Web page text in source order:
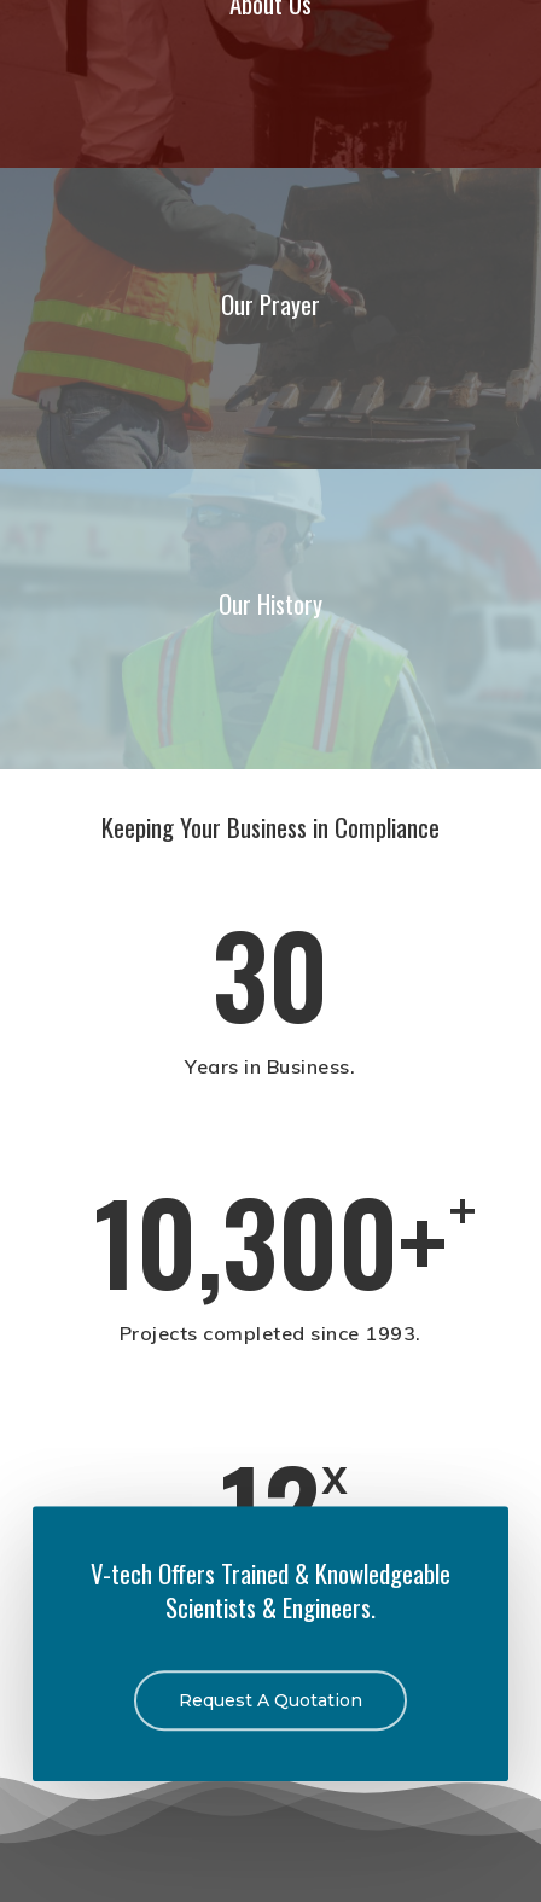
Our Prayer
Our History
Keeping Your Business in Compliance
30
Years in Business.
10,300++
Projects completed since 1993.
12x
Times the EPA has activated V-tech for
V-tech Offers Trained & Knowledgeable
Scientists & Engineers.
Request A Quotation